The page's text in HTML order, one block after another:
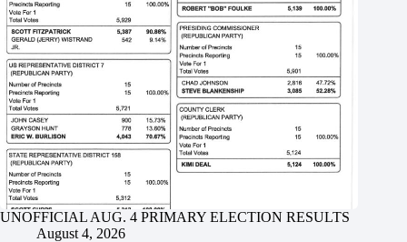
UNOFFICIAL AUG. 4 PRIMARY ELECTION RESULTS
August 4, 2026